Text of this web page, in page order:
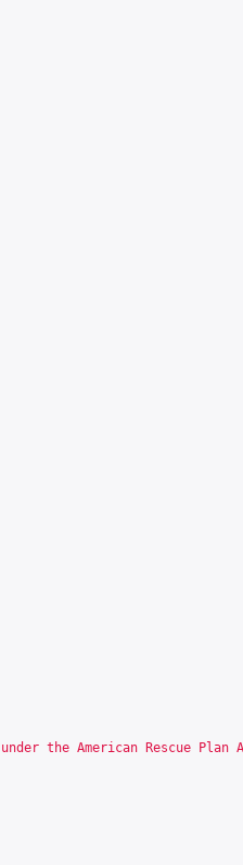
the American Rescue